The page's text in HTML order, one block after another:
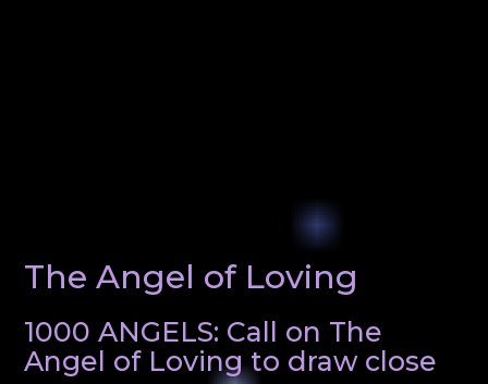
The Angel of Loving
1000 ANGELS: Call on The
Angel of Loving to draw close